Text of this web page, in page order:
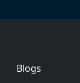
Footer
Blogs